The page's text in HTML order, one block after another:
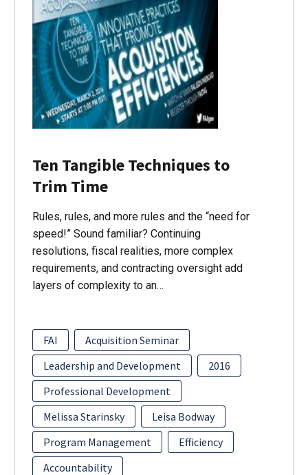
Ten Tangible Techniques to
Trim Time
Rules, rules, and more rules and the “need for
speed!” Sound familiar? Continuing
resolutions, fiscal realities, more complex
requirements, and contracting oversight add
layers of complexity to an…
FAI
Acquisition Seminar
Leadership and Development
2016
Professional Development
Melissa Starinsky
Leisa Bodway
Program Management
Efficiency
Accountability